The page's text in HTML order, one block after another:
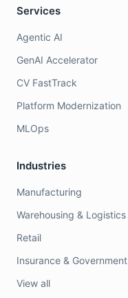
Services
Agentic AI
GenAI Accelerator
CV FastTrack
Platform Modernization
MLOps
Industries
Manufacturing
Warehousing & Logistics
Retail
Insurance & Government
View all